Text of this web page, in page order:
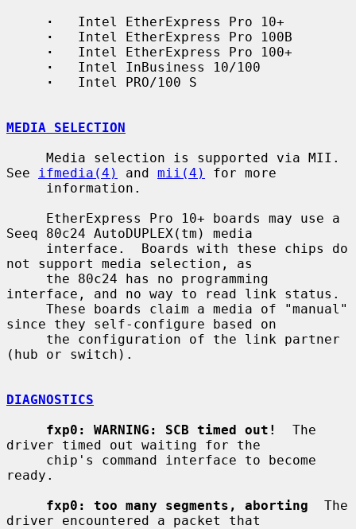
·
   Intel EtherExpress Pro 10+
·
   Intel EtherExpress Pro 100B
·
   Intel EtherExpress Pro 100+
·
   Intel InBusiness 10/100
·
   Intel PRO/100 S
MEDIA SELECTION
See
ifmedia(4) and mii(4)
for more
Seeq 80c24 AutoDUPLEX(tm) media
not support media selection, as
interface, and no way to read link status.
since they self-configure based on
(hub or switch).
DIAGNOSTICS
fxp0: WARNING: SCB timed out!
  The
driver timed out waiting for the
ready.
fxp0: too many segments, aborting
  The
driver encountered a packet that